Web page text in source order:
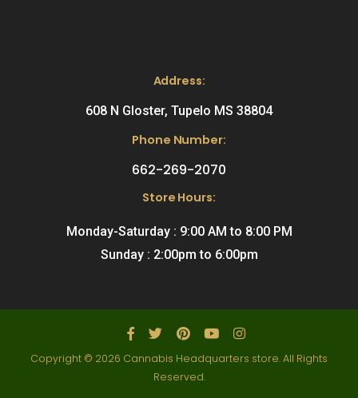
Address:
608 N Gloster, Tupelo MS 38804
Phone Number:
662-269-2070
Store Hours:
Monday-Saturday : 9:00 AM to 8:00 PM
Sunday : 2:00pm to 6:00pm
Copyright © 2026 Cannabis Headquarters store. All Rights
Reserved.